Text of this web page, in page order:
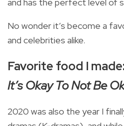
No wonder it’s become a
and celebrities alike.
Favorite food I
It’s Okay To Not Be
2020 was also the year I